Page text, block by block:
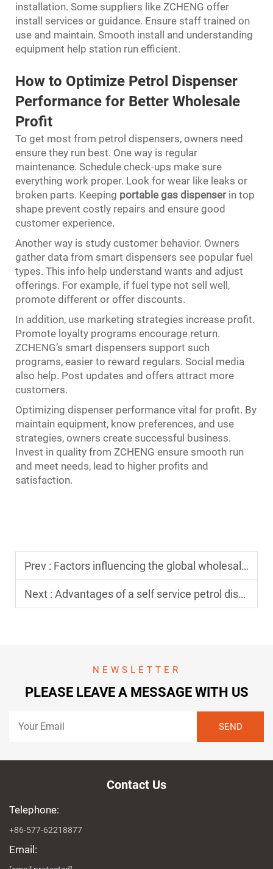
installation. Some suppliers like ZCHENG offer
install services or guidance. Ensure staff trained on
use and maintain. Smooth install and understanding
equipment help station run efficient.
How to Optimize Petrol Dispenser
Performance for Better Wholesale
Profit
To get most from petrol dispensers, owners need
ensure they run best. One way is regular
maintenance. Schedule check-ups make sure
everything work proper. Look for wear like leaks or
broken parts. Keeping portable gas dispenserin top
shape prevent costly repairs and ensure good
customer experience.
Another way is study customer behavior. Owners
gather data from smart dispensers see popular fuel
types. This info help understand wants and adjust
offerings. For example, if fuel type not sell well,
promote different or offer discounts.
In addition, use marketing strategies increase profit.
Promote loyalty programs encourage return.
ZCHENG’s smart dispensers support such
programs, easier to reward regulars. Social media
also help. Post updates and offers attract more
customers.
Optimizing dispenser performance vital for profit. By
maintain equipment, know preferences, and use
strategies, owners create successful business.
Invest in quality from ZCHENG ensure smooth run
and meet needs, lead to higher profits and
satisfaction.
Prev : Factors influencing the global wholesale price of a petrol dispenser
Next : Advantages of a self service petrol dispenser for unattended sites
NEWSLETTER
PLEASE LEAVE A MESSAGE WITH US
Contact Us
Telephone:
+86-577-62218877
Email: